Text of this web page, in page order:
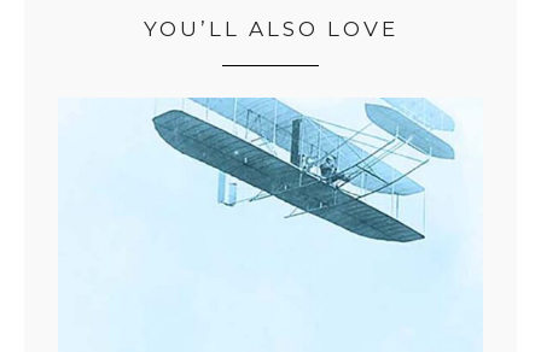
YOU’LL ALSO LOVE